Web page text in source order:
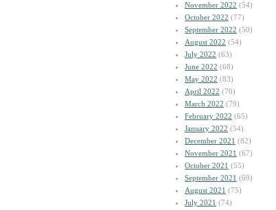
November 2022 (54)
October 2022 (77)
September 2022 (50)
August 2022 (54)
July 2022 (63)
June 2022 (68)
May 2022 (83)
April 2022 (70)
March 2022 (79)
February 2022 (65)
January 2022 (54)
December 2021 (82)
November 2021 (67)
October 2021 (55)
September 2021 (69)
August 2021 (75)
July 2021 (74)